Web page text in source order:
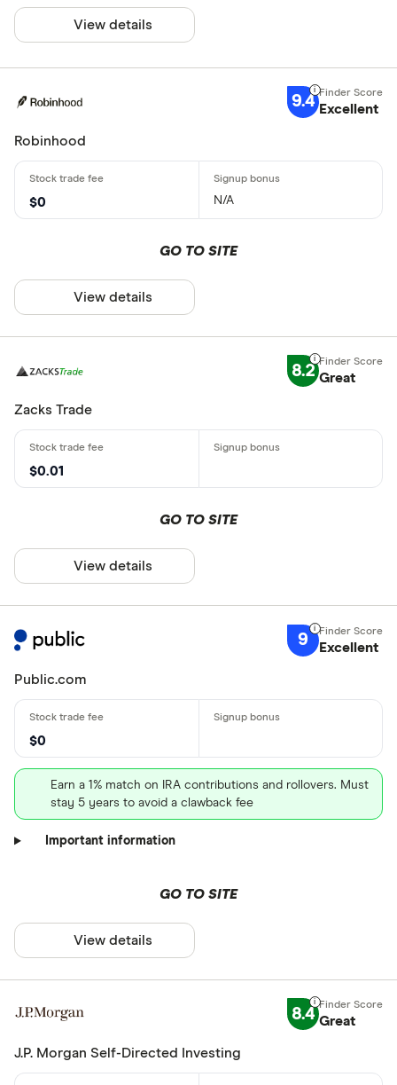
View details
9.4 Excellent
Robinhood
$0 N/A
GO TO SITE
View details
8.2 Great
Zacks Trade
$0.01
GO TO SITE
View details
9 Excellent
Public.com
$0
Earn a 1% match on IRA contributions and rollovers. Must
stay 5 years to avoid a clawback fee
Important information
GO TO SITE
View details
8.4 Great
J.P. Morgan Self-Directed Investing